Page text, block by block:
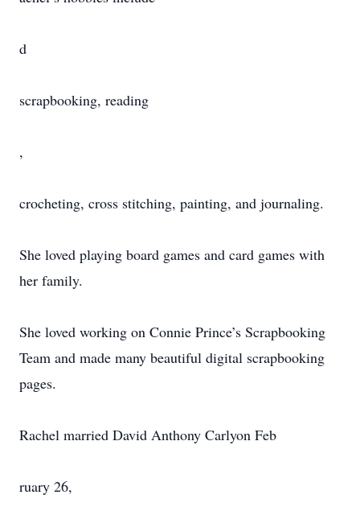
d
scrapbooking, reading
,
crocheting, cross stitching, painting, and journaling.
She loved playing board games and card games with
her family.
She loved working on Connie Prince’s Scrapbooking
Team and made many beautiful digital scrapbooking
pages.
Rachel married David Anthony Carlyon Feb
ruary 26,